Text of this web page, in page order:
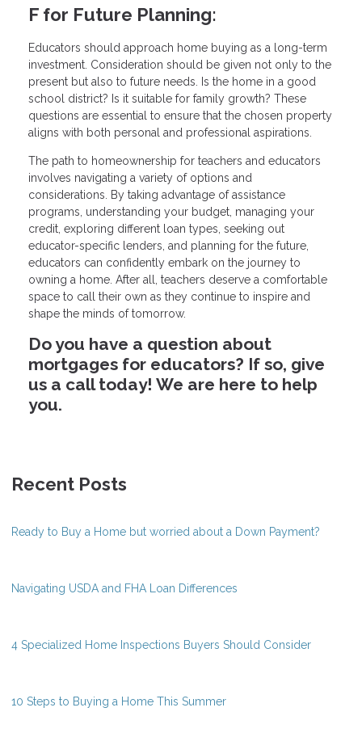
F for Future Planning:
Educators should approach home buying as a long-term
investment. Consideration should be given not only to the
present but also to future needs. Is the home in a good
school district? Is it suitable for family growth? These
questions are essential to ensure that the chosen property
aligns with both personal and professional aspirations.
The path to homeownership for teachers and educators
involves navigating a variety of options and
considerations. By taking advantage of assistance
programs, understanding your budget, managing your
credit, exploring different loan types, seeking out
educator-specific lenders, and planning for the future,
educators can confidently embark on the journey to
owning a home. After all, teachers deserve a comfortable
space to call their own as they continue to inspire and
shape the minds of tomorrow.
Do you have a question about
mortgages for educators? If so, give
us a call today! We are here to help
you.
Recent Posts
Ready to Buy a Home but worried about a Down Payment?
Navigating USDA and FHA Loan Differences
4 Specialized Home Inspections Buyers Should Consider
10 Steps to Buying a Home This Summer